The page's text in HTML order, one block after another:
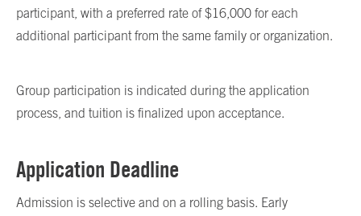
participant, with a preferred rate of $16,000 for each
additional participant from the same family or organization.
Group participation is indicated during the application
process, and tuition is finalized upon acceptance.
Application Deadline
Admission is selective and on a rolling basis. Early